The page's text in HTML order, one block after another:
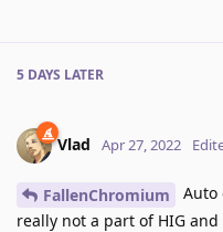
5 DAYS LATER
Vlad Apr 27, 2022
FallenChromium
Auto
really not a part of HIG